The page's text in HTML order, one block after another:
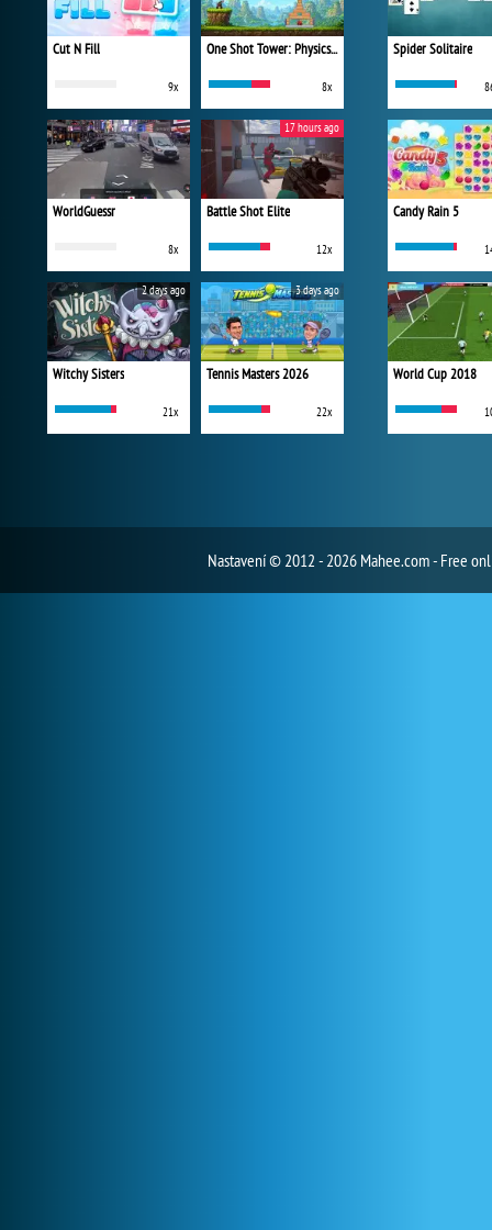
Cut N Fill
9x
One Shot Tower: Physics Destroyer
8x
WorldGuessr
8x
Battle Shot Elite
12x
17 hours ago
Witchy Sisters
21x
2 days ago
Tennis Masters 2026
22x
3 days ago
Spider Solitaire
Candy Rain 5
World Cup 2018
Nastavení© 2012 - 2026 Mahee.com - Free